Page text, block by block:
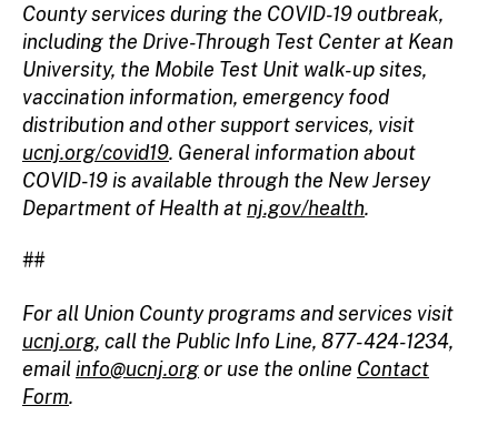
County services during the COVID-19 outbreak,
including the Drive-Through Test Center at Kean
University, the Mobile Test Unit walk-up sites,
vaccination information, emergency food
distribution and other support services, visit
ucnj.org/covid19. General information about
COVID-19 is available through the New Jersey
Department of Health at nj.gov/health.
##
For all Union County programs and services visit
ucnj.org, call the Public Info Line, 877-424-1234,
email info@ucnj.orgor use the online Contact
Form.